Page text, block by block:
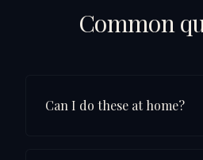
Common
Can I do these at home?